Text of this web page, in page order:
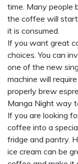
time. Many people
the coffee will
it is consumed.
If you want great
choices. You can
one of the new
machine will
properly brew
Manga Night way
If you are looking
coffee into a
fridge and pantry.
ice cream can be